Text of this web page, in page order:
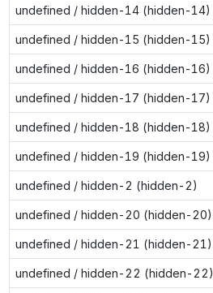
undefined / hidden-14 (hidden-14)
undefined / hidden-15 (hidden-15)
undefined / hidden-16 (hidden-16)
undefined / hidden-17 (hidden-17)
undefined / hidden-18 (hidden-18)
undefined / hidden-19 (hidden-19)
undefined / hidden-2 (hidden-2)
undefined / hidden-20 (hidden-20)
undefined / hidden-21 (hidden-21)
undefined / hidden-22 (hidden-22)